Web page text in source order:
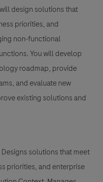
design solutions that
priorities, and
non-functional
You will develop
roadmap, provide
and evaluate new
existing solutions and
solutions that meet
priorities, and enterprise